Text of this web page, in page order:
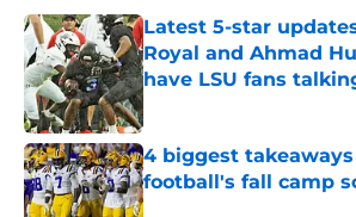
Latest 5-star
Royal and Ahmad
have LSU fans
4 biggest takeaways
football's fall camp
Published by on Invalid Date